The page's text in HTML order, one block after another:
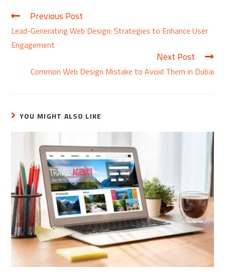
Previous Post
Lead-Generating Web Design: Strategies to Enhance User
Engagement
Next Post
Common Web Design Mistake to Avoid Them in Dubai
YOU MIGHT ALSO LIKE